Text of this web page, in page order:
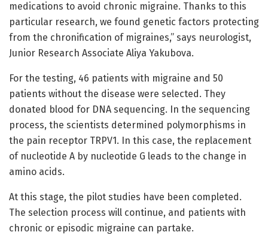
medications to avoid chronic migraine. Thanks to this
particular research, we found genetic factors protecting
from the chronification of migraines,” says neurologist,
Junior Research Associate Aliya Yakubova.
For the testing, 46 patients with migraine and 50
patients without the disease were selected. They
donated blood for DNA sequencing. In the sequencing
process, the scientists determined polymorphisms in
the pain receptor TRPV1. In this case, the replacement
of nucleotide A by nucleotide G leads to the change in
amino acids.
At this stage, the pilot studies have been completed.
The selection process will continue, and patients with
chronic or episodic migraine can partake.